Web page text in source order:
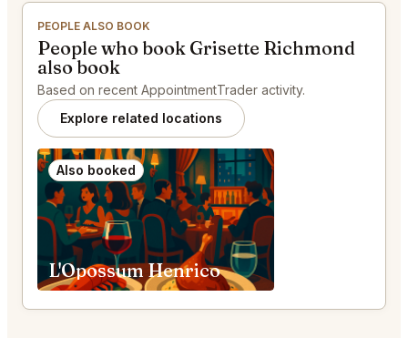
PEOPLE ALSO BOOK
People who book Grisette Richmond
also book
Based on recent AppointmentTrader activity.
Explore related locations
Also booked
L'Opossum Henrico